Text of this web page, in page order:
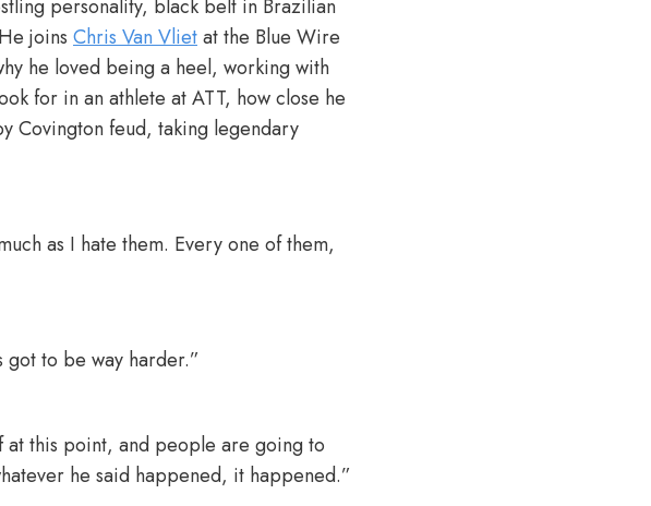
personality, black belt in Brazilian
joins Chris Van Vlietat the Blue Wire
he loved being a heel, working with
for in an athlete at ATT, how close he
Covington feud, taking legendary
as I hate them. Every one of them,
got to be way harder.”
at this point, and people are going to
he said happened, it happened.”